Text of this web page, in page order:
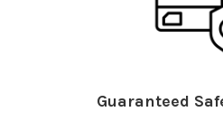
Guaranteed